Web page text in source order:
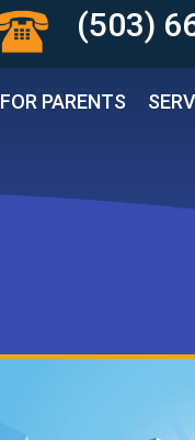
(503)
FOR PARENTS